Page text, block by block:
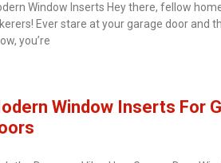
Window Inserts Hey there, fellow
Ever stare at your garage door and
you’re
Window Inserts For